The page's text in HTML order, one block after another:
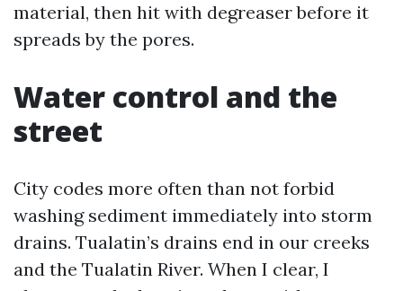
material, then hit with degreaser before it
spreads by the pores.
Water control and the
street
City codes more often than not forbid
washing sediment immediately into storm
drains. Tualatin’s drains end in our creeks
and the Tualatin River. When I clear, I